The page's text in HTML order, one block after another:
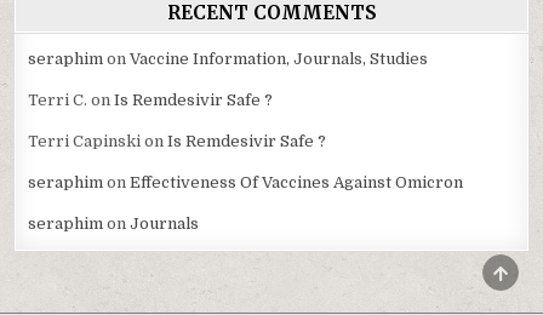
RECENT COMMENTS
seraphim onVaccine Information, Journals, Studies
Terri C. onIs Remdesivir Safe ?
Terri Capinski onIs Remdesivir Safe ?
seraphim onEffectiveness Of Vaccines Against Omicron
seraphim onJournals
TO